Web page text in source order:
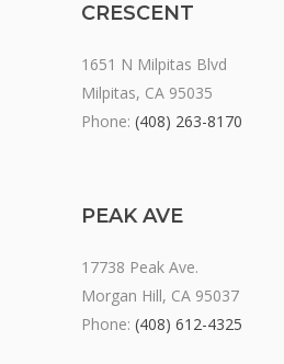
CRESCENT
1651 N Milpitas Blvd
Milpitas, CA 95035
Phone: (408) 263-8170
PEAK AVE
17738 Peak Ave.
Morgan Hill, CA 95037
Phone: (408) 612-4325